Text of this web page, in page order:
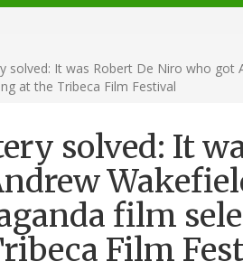
solved: It was Robert De Niro who got
at the Tribeca Film Festival
solved: It
film
Film